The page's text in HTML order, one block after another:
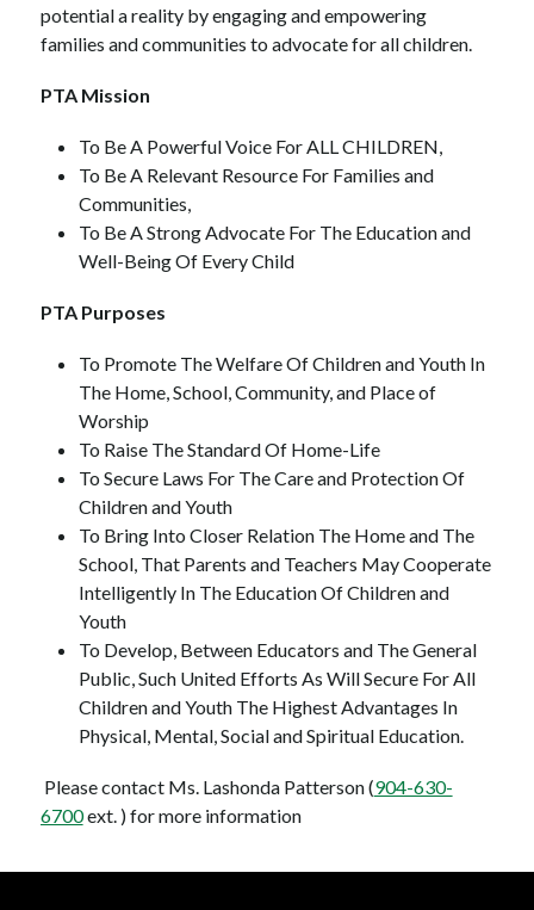
potential a reality by engaging and empowering
families and communities to advocate for all children.
PTA Mission
To Be A Powerful Voice For ALL CHILDREN,
To Be A Relevant Resource For Families and
Communities,
To Be A Strong Advocate For The Education and
Well-Being Of Every Child
PTA Purposes
To Promote The Welfare Of Children and Youth In
The Home, School, Community, and Place of
Worship
To Raise The Standard Of Home-Life
To Secure Laws For The Care and Protection Of
Children and Youth
To Bring Into Closer Relation The Home and The
School, That Parents and Teachers May Cooperate
Intelligently In The Education Of Children and
Youth
To Develop, Between Educators and The General
Public, Such United Efforts As Will Secure For All
Children and Youth The Highest Advantages In
Physical, Mental, Social and Spiritual Education.
Please contact Ms. Lashonda Patterson (904-630-
6700 ext. ) for more information